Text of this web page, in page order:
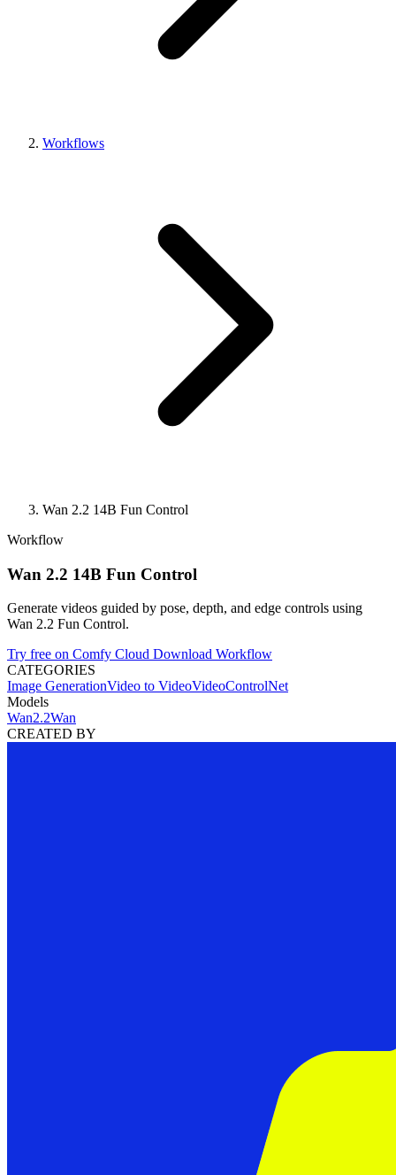
Workflows
Wan 2.2 14B Fun Control
Workflow
Wan 2.2 14B Fun Control
Generate videos guided by pose, depth, and edge controls using
Wan 2.2 Fun Control.
Try free on Comfy Cloud Download Workflow
CATEGORIES
Image GenerationVideo to VideoVideoControlNet
Models
Wan2.2Wan
CREATED BY